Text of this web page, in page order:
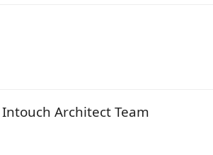
Architect Team